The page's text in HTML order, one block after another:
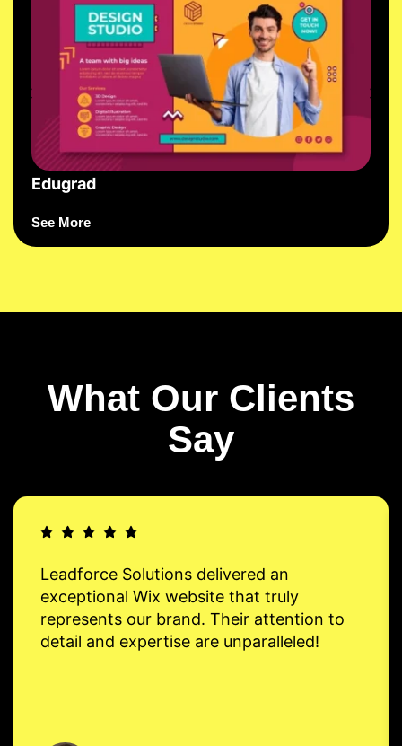
Edugrad
See More
What Our Clients
Say
Leadforce Solutions delivered an
exceptional Wix website that truly
represents our brand. Their attention to
detail and expertise are unparalleled!